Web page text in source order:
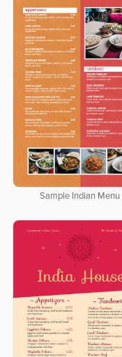
Sample Indian Menu